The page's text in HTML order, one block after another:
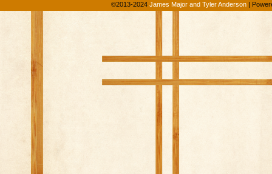
©2013-2024 James Major and Tyler Anderson |